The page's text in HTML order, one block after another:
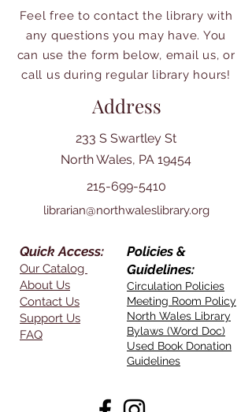
Feel free to contact the library with
any questions you may have. You
can use the form below, email us, or
call us during regular library hours!
Address
233 S Swartley St
North Wales, PA 19454
215-699-5410
librarian@northwaleslibrary.org
Quick Access:
Our Catalog
About Us
Contact Us
Support Us
FAQ
Policies &
Guidelines:
Circulation Policies
Meeting Room Policy
North Wales Library
Bylaws (Word Doc)
Used Book Donation
Guidelines